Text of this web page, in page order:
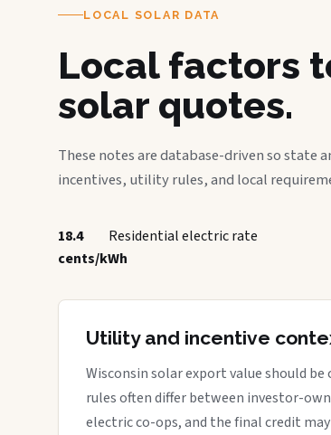
LOCAL SOLAR DATA
Local factors
solar quotes.
These notes are database-driven so state
incentives, utility rules, and local
18.4
cents/kWh
Residential electric rate
Utility and incentive
Wisconsin solar export value should
rules often differ between investor-
electric co-ops, and the final credit